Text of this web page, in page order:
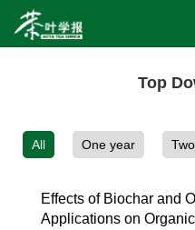
Top
All One year
Effects of Biochar and
Applications on